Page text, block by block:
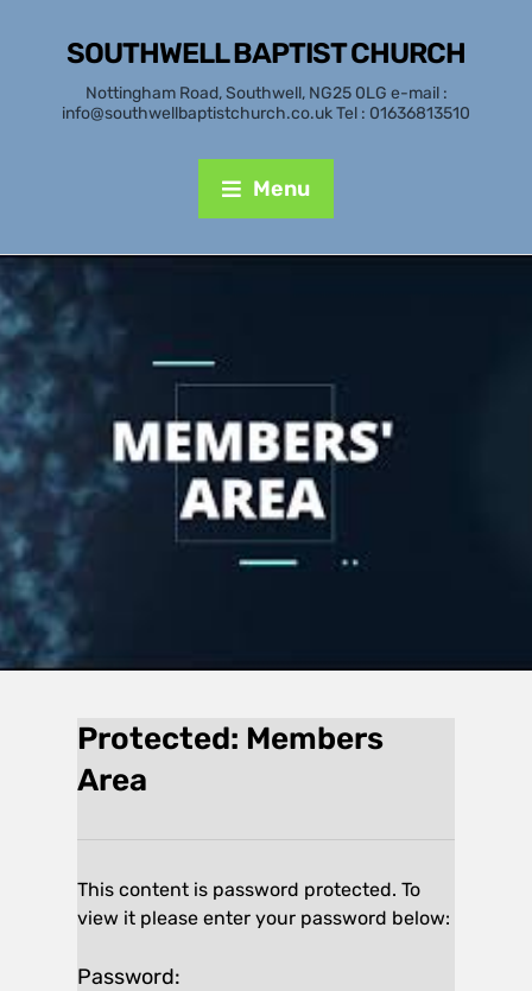
SOUTHWELL BAPTIST CHURCH
Nottingham Road, Southwell, NG25 0LG e-mail :
info@southwellbaptistchurch.co.uk Tel : 01636813510
Menu
Protected: Members
Area
This content is password protected. To
view it please enter your password below:
Password: